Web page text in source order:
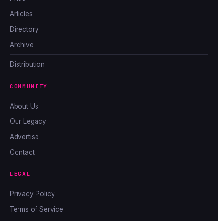
Articles
Directory
Archive
Distribution
COMMUNITY
About Us
Our Legacy
Advertise
Contact
LEGAL
Privacy Policy
Terms of Service